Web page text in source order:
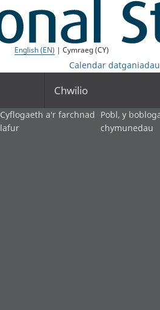
English (EN) | Cymraeg (CY)
Calendar datganiadau
Chwilio
Cyflogaeth a'r farchnad
lafur
Pobl, y
chymunedau